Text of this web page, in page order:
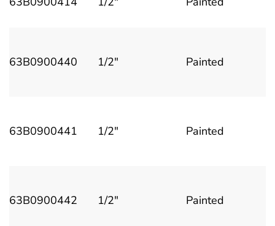
63B0900440 1/2" Painted
63B0900441 1/2" Painted
63B0900442 1/2" Painted